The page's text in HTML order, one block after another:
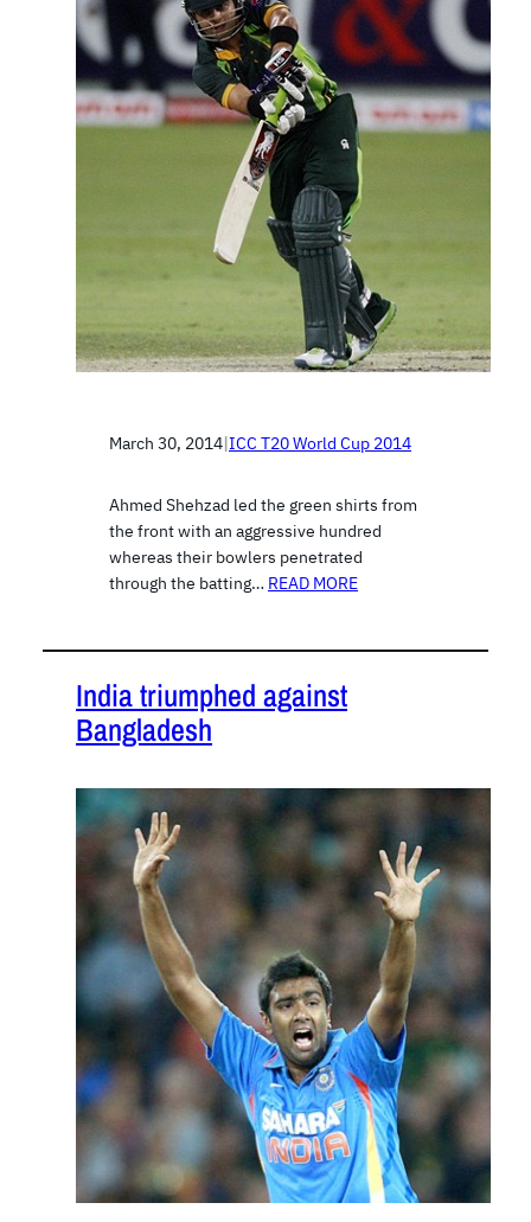
March 30, 2014|ICC T20 World Cup 2014
Ahmed Shehzad led the green shirts from
the front with an aggressive hundred
whereas their bowlers penetrated
through the batting… READ MORE
India triumphed against
Bangladesh